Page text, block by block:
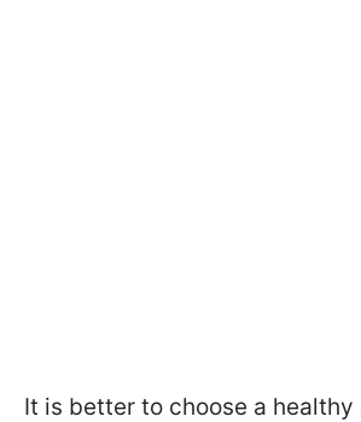
It is better to choose a healthy